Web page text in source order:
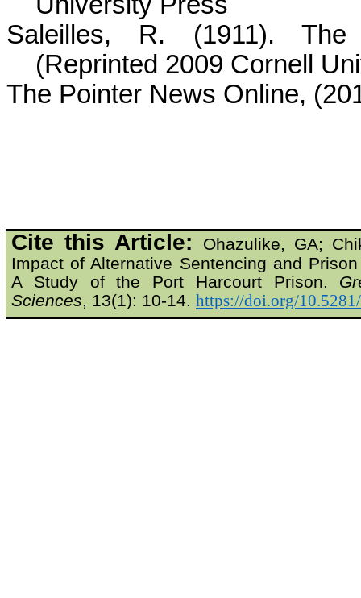
Saleilles, R. (1911). The
(Reprinted 2009 Cornell
The Pointer News Online,
Cite this Article: Ohazulike, GA;
Impact of Alternative Sentencing and
A Study of the Port Harcourt Prison.
Sciences, 13(1): 10-14.https://doi.org/